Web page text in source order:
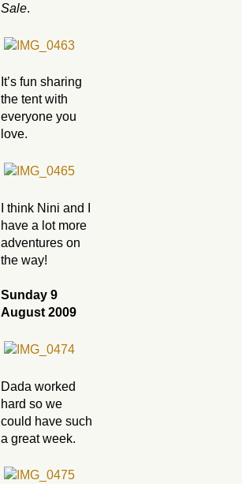
Sale.
It’s fun sharing
the tent with
everyone you
love.
I think Nini and I
have a lot more
adventures on
the way!
Sunday 9
August 2009
Dada worked
hard so we
could have such
a great week.